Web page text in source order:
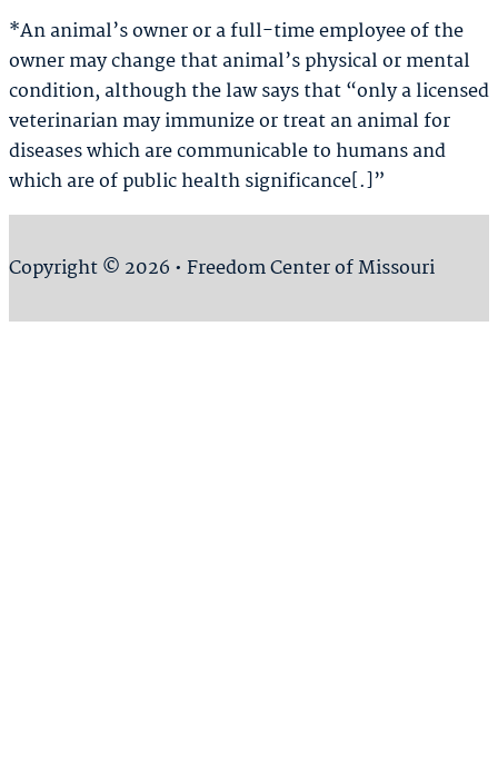
*An animal’s owner or a full-time employee of the
owner may change that animal’s physical or mental
condition, although the law says that “only a licensed
veterinarian may immunize or treat an animal for
diseases which are communicable to humans and
which are of public health significance[.]”
Copyright © 2026 • Freedom Center of Missouri